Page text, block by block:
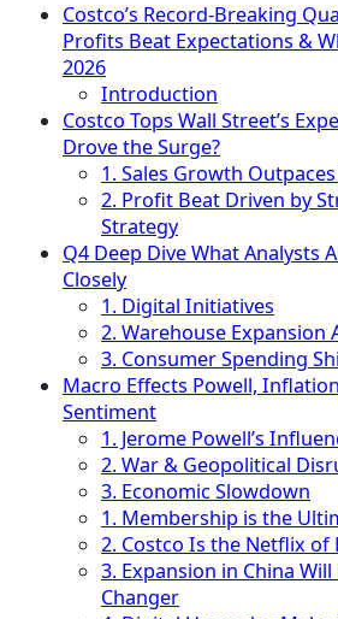
Costco’s Record-Breaking
Profits Beat Expectations &
2026
Introduction
Costco Tops Wall Street’s
Drove the Surge?
1. Sales Growth
2. Profit Beat Driven by
Strategy
Q4 Deep Dive What Analysts
Closely
1. Digital Initiatives
2. Warehouse Expansion
3. Consumer Spending
Macro Effects Powell,
Sentiment
1. Jerome Powell’s
2. War & Geopolitical
3. Economic Slowdown
1. Membership is the
2. Costco Is the Netflix of
3. Expansion in China Will
Changer